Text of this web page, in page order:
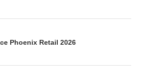
Phoenix Retail 2026